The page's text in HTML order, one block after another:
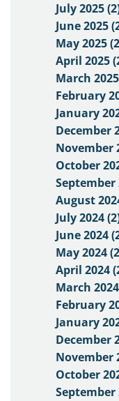
July 2025
June 2025
May 2025
April 2025
March
February
January
December
November
October
September
August
July 2024
June 2024
May 2024
April 2024
March
February
January
December
November
October
September